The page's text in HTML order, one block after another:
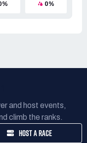
0%
and host events,
climb the ranks.
HOST A RACE